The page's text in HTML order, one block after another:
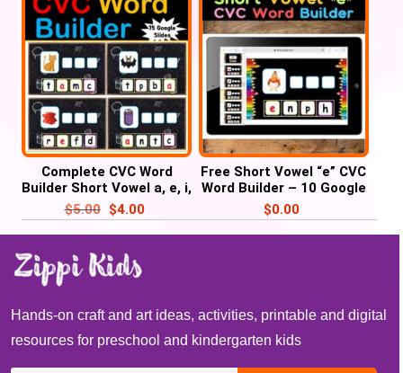
Complete CVC Word
Builder Short Vowel a, e, i,
o, u” – 75 Google Slides /
PowerPoint
$5.00 $4.00
Free Short Vowel “e” CVC
Word Builder – 10 Google
Slides
$0.00
Hands-on craft and art ideas, activities, printable and digital
resources for preschool and kindergarten kids